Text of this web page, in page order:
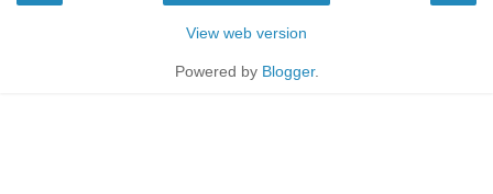
View web version
Powered by Blogger.